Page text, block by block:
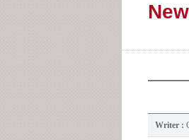
Writer :